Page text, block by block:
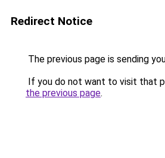
Redirect Notice
The previous page is sending
If you do not want to visit that
the previous page.